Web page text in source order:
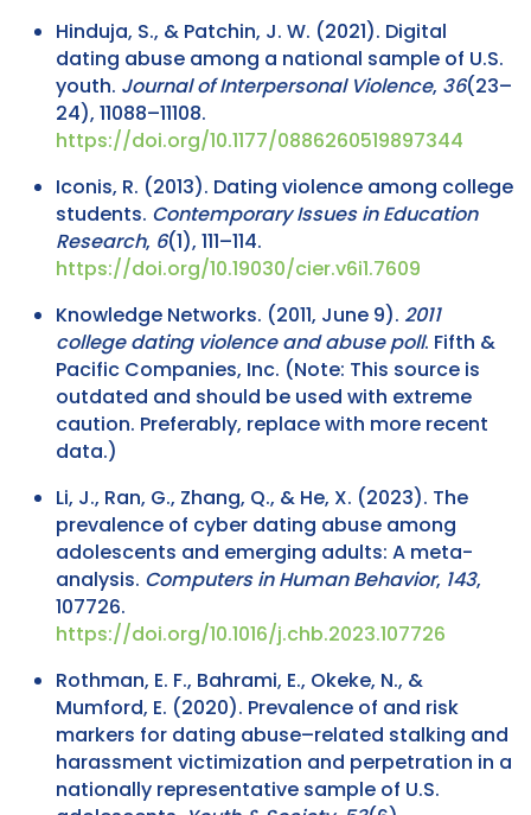
Hinduja, S., & Patchin, J. W. (2021). Digital
dating abuse among a national sample of U.S.
youth. Journal of Interpersonal Violence, 36(23–
24), 11088–11108.
https://doi.org/10.1177/0886260519897344
Iconis, R. (2013). Dating violence among college
students. Contemporary Issues in Education
Research, 6(1), 111–114.
https://doi.org/10.19030/cier.v6i1.7609
Knowledge Networks. (2011, June 9). 2011
college dating violence and abuse poll. Fifth &
Pacific Companies, Inc. (Note: This source is
outdated and should be used with extreme
caution. Preferably, replace with more recent
data.)
Li, J., Ran, G., Zhang, Q., & He, X. (2023). The
prevalence of cyber dating abuse among
adolescents and emerging adults: A meta-
analysis. Computers in Human Behavior, 143,
107726.
https://doi.org/10.1016/j.chb.2023.107726
Rothman, E. F., Bahrami, E., Okeke, N., &
Mumford, E. (2020). Prevalence of and risk
markers for dating abuse–related stalking and
harassment victimization and perpetration in a
nationally representative sample of U.S.